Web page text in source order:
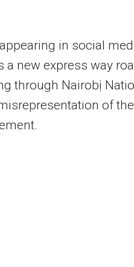
in social
new express way
through Nairobị
of the